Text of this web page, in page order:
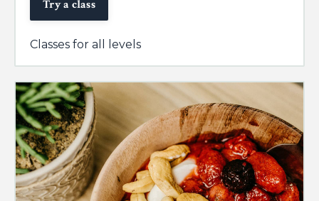
Try a class
Classes for all levels